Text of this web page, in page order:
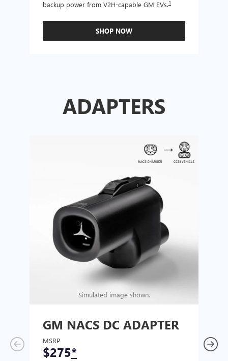
backup power from V2H-capable GM EVs.1
SHOP NOW
ADAPTERS
Simulated image shown.
GM NACS DC ADAPTER
MSRP
$275*